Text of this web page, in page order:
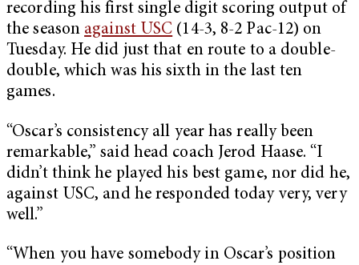
recording his first single digit scoring output of
the season against USC (14-3, 8-2 Pac-12) on
Tuesday. He did just that en route to a double-
double, which was his sixth in the last ten
games.
“Oscar’s consistency all year has really been
remarkable,” said head coach Jerod Haase. “I
didn’t think he played his best game, nor did he,
against USC, and he responded today very, very
well.”
“When you have somebody in Oscar’s position